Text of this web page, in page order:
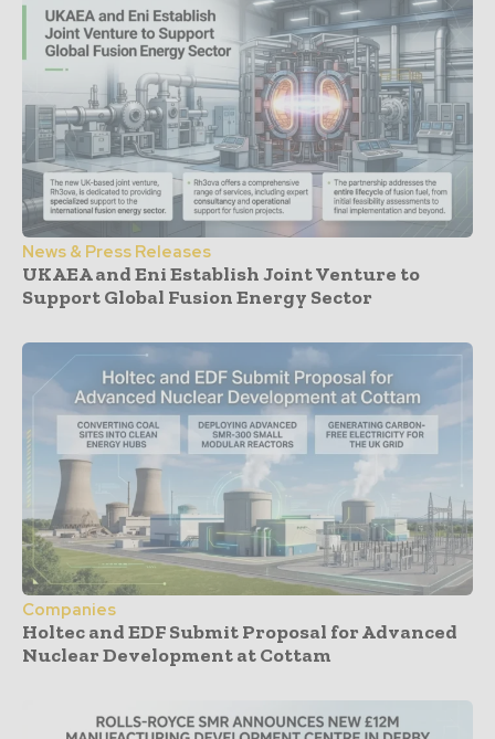
News & Press Releases
UKAEA and Eni Establish Joint Venture to
Support Global Fusion Energy Sector
Companies
Holtec and EDF Submit Proposal for Advanced
Nuclear Development at Cottam